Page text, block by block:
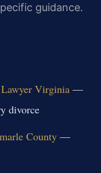
guidance.
Virginia—
divorce
County—